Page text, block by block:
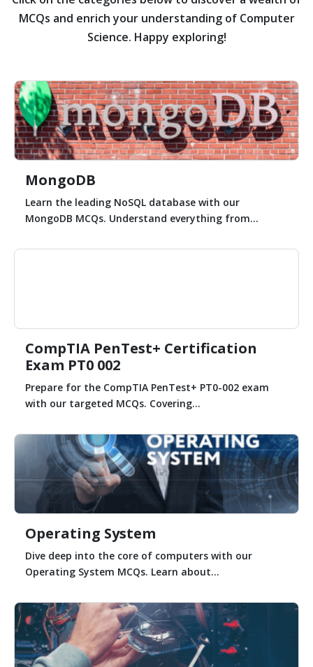
MCQs and enrich your understanding of Computer
Science. Happy exploring!
MongoDB
Learn the leading NoSQL database with our
MongoDB MCQs. Understand everything from...
CompTIA PenTest+ Certification
Exam PT0 002
Prepare for the CompTIA PenTest+ PT0-002 exam
with our targeted MCQs. Covering...
Operating System
Dive deep into the core of computers with our
Operating System MCQs. Learn about...